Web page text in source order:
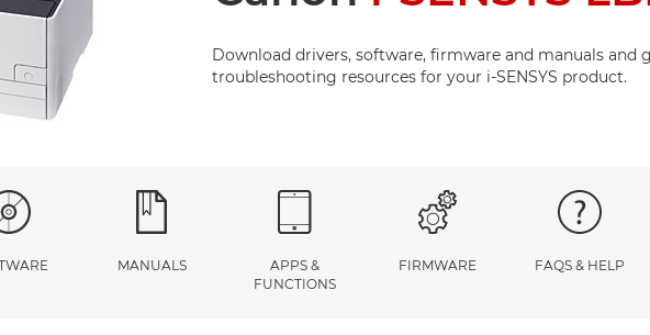
Download drivers, software, firmware and manuals and
troubleshooting resources for your i-SENSYS product.
MANUALS
APPS &
FUNCTIONS
FIRMWARE FAQS & HELP